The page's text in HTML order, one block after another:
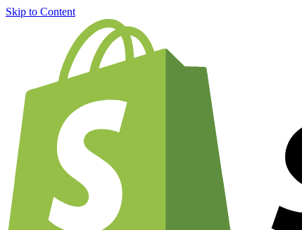
Skip to Content